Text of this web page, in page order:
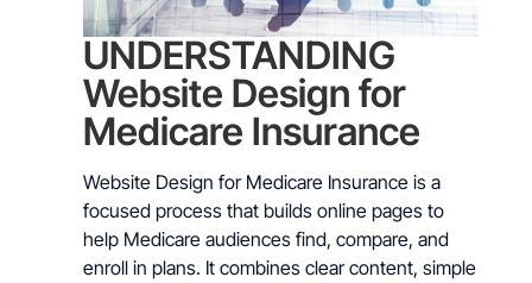
UNDERSTANDING
Website Design for
Medicare Insurance
Website Design for Medicare Insurance is a
focused process that builds online pages to
help Medicare audiences find, compare, and
enroll in plans. It combines clear content, simple